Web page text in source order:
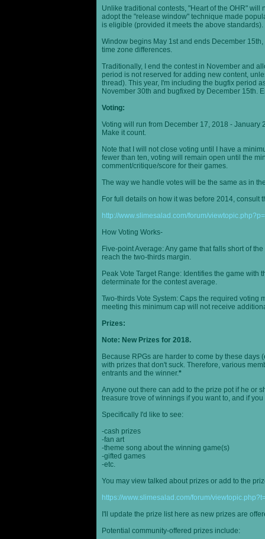
Unlike traditional contests, "Heart of the OHR" will
adopt the "release window" technique made
is eligible (provided it meets the above standards).
Window begins May 1st and ends December
time zone differences.
Traditionally, I end the contest in November and
period is not reserved for adding new content,
thread). This year, I'm including the bugfix period
November 30th and bugfixed by December 15th.
Voting:
Voting will run from December 17, 2018 -
Make it count.
Note that I will not close voting until I have a
fewer than ten, voting will remain open until the
comment/critique/score for their games.
The way we handle votes will be the same as in
For full details on how it was before 2014, consult
http://www.slimesalad.com/forum/
How Voting Works-
Five-point Average: Any game that falls short of
reach the two-thirds margin.
Peak Vote Target Range: Identifies the game with
determinate for the contest average.
Two-thirds Vote System: Caps the required voting
meeting this minimum cap will not receive
Prizes:
Note: New Prizes for 2018.
Because RPGs are harder to come by these
with prizes that don't suck. Therefore, various
entrants and the winner.*
Anyone out there can add to the prize pot if he or
treasure trove of winnings if you want to, and if
Specifically I'd like to see:
-cash prizes
-fan art
-theme song about the winning game(s)
-gifted games
-etc.
You may view talked about prizes or add to the
https://www.slimesalad.com/forum/
I'll update the prize list here as new prizes are
Potential community-offered prizes include: